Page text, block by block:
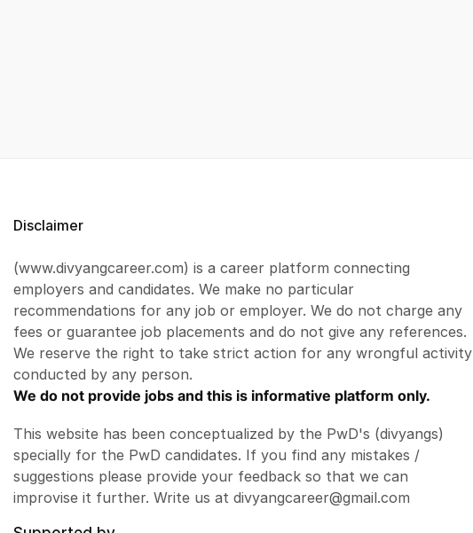
Disclaimer
(www.divyangcareer.com) is a career platform connecting
employers and candidates. We make no particular
recommendations for any job or employer. We do not charge any
fees or guarantee job placements and do not give any references.
We reserve the right to take strict action for any wrongful activity
conducted by any person.
We do not provide jobs and this is informative platform only.
This website has been conceptualized by the PwD's (divyangs)
specially for the PwD candidates. If you find any mistakes /
suggestions please provide your feedback so that we can
improvise it further. Write us at divyangcareer@gmail.com